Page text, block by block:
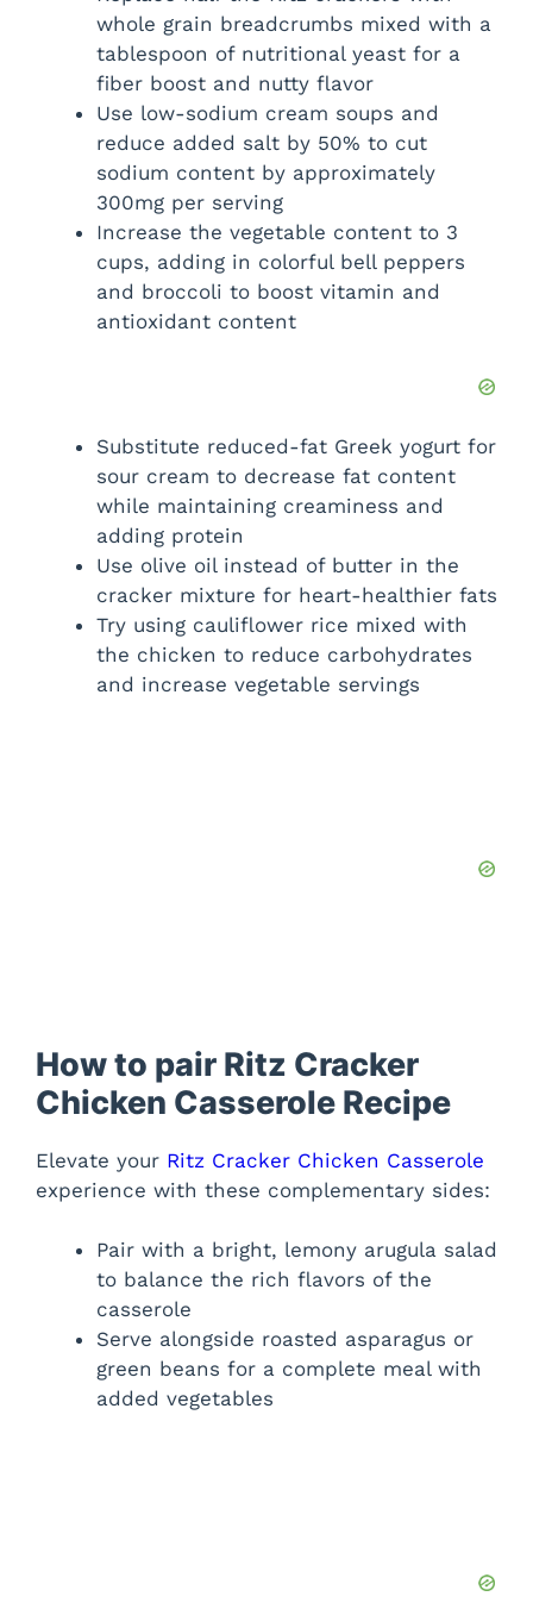
whole grain breadcrumbs mixed with a
tablespoon of nutritional yeast for a
fiber boost and nutty flavor
Use low-sodium cream soups and
reduce added salt by 50% to cut
sodium content by approximately
300mg per serving
Increase the vegetable content to 3
cups, adding in colorful bell peppers
and broccoli to boost vitamin and
antioxidant content
Substitute reduced-fat Greek yogurt for
sour cream to decrease fat content
while maintaining creaminess and
adding protein
Use olive oil instead of butter in the
cracker mixture for heart-healthier fats
Try using cauliflower rice mixed with
the chicken to reduce carbohydrates
and increase vegetable servings
How to pair Ritz Cracker
Chicken Casserole Recipe
Elevate your Ritz Cracker Chicken Casserole
experience with these complementary sides:
Pair with a bright, lemony arugula salad
to balance the rich flavors of the
casserole
Serve alongside roasted asparagus or
green beans for a complete meal with
added vegetables